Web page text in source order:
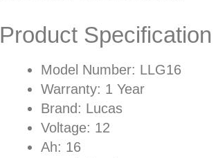
Product Specification
Model Number: LLG16
Warranty: 1 Year
Brand: Lucas
Voltage: 12
Ah: 16